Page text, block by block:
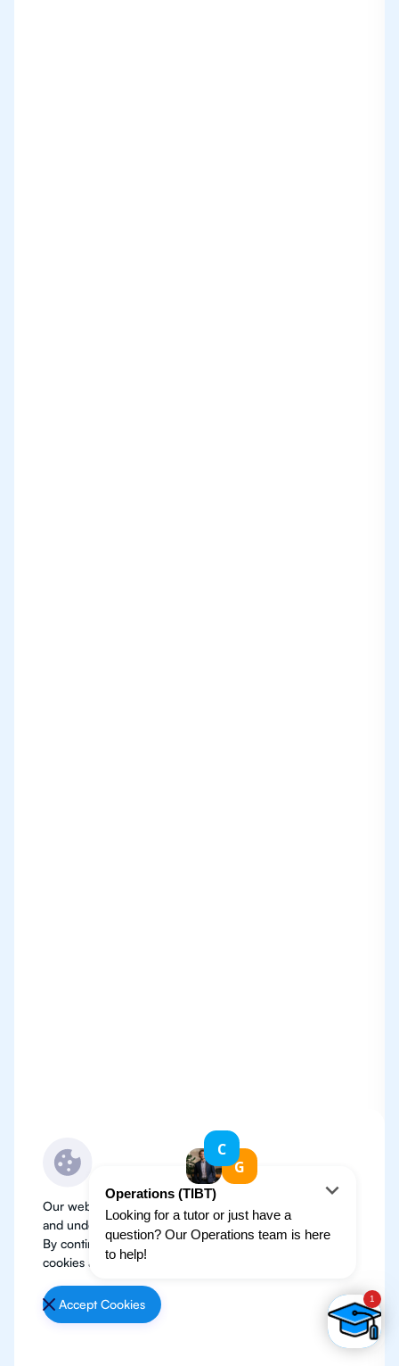
Our website use cookies to improve user experience
and understand where our audience is coming from.
By continuing, we assume your permission to deploy
cookies as detailed in our
Accept Cookies